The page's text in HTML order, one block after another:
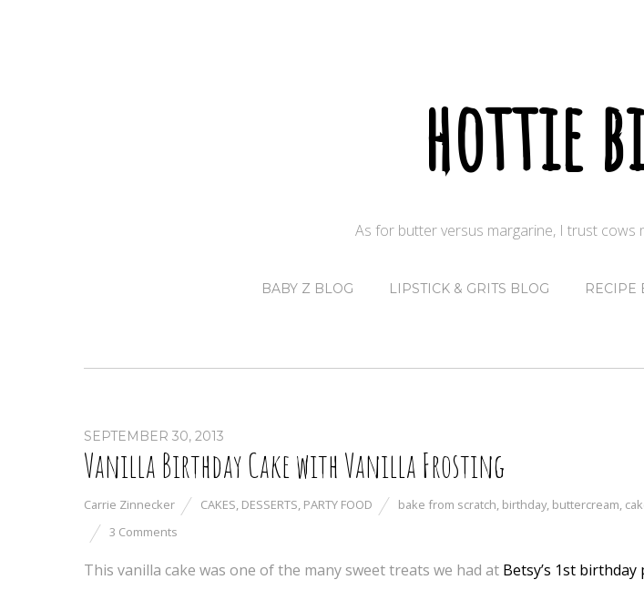
hottie
As for butter versus margarine, I trust cows
BABY Z BLOG LIPSTICK & GRITS BLOG RECIPE
SEPTEMBER 30, 2013
Vanilla Birthday Cake with Vanilla Frosting
Carrie Zinnecker CAKES, DESSERTS, PARTY FOOD bake from scratch, birthday, buttercream,
3 Comments
This vanilla cake was one of the many sweet treats we had at Betsy’s 1st birthday